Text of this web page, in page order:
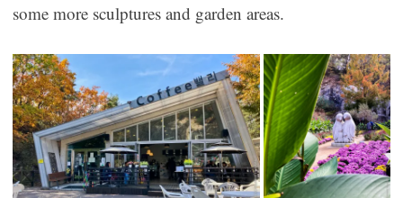
some more sculptures and garden areas.